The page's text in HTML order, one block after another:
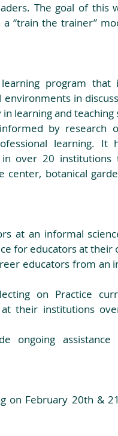
The goal of this
“train the trainer”
program that
in
learning and teaching
by research
learning. It
over 20 institutions
center, botanical
at an informal
for educators at their
on Practice
their institutions
ongoing assistance
on February 20th &